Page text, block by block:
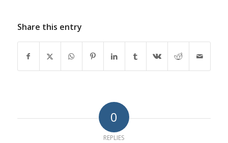
Share this entry
0
REPLIES